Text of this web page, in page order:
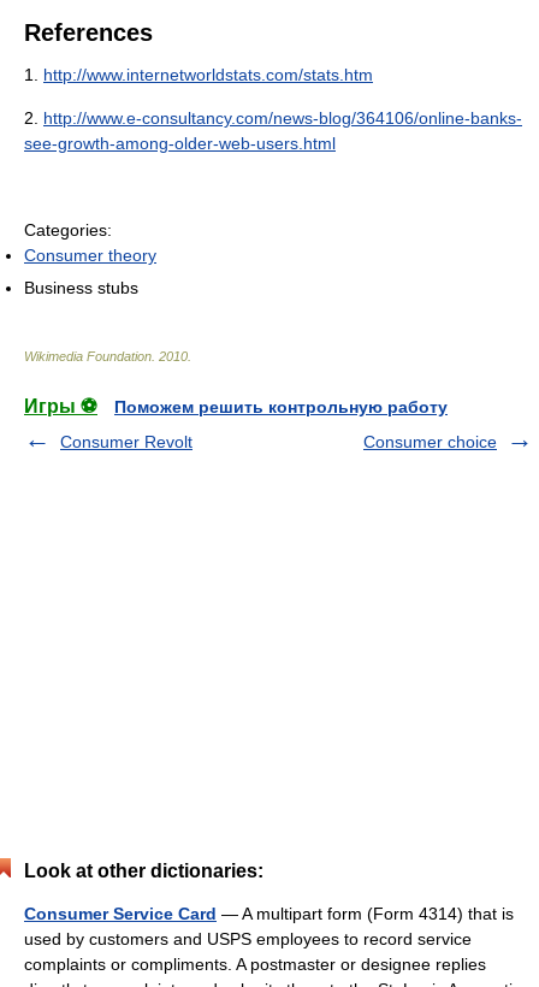
References
1. http://www.internetworldstats.com/stats.htm
2. http://www.e-consultancy.com/news-blog/364106/online-banks-
see-growth-among-older-web-users.html
Categories:
Consumer theory
Business stubs
Wikimedia Foundation 2010
Игры ⚽
Поможем решить контрольную работу
Consumer Revolt
Consumer choice
Look at other dictionaries:
Consumer Service Card — A multipart form (Form 4314) that is
used by customers and USPS employees to record service
complaints or compliments. A postmaster or designee replies